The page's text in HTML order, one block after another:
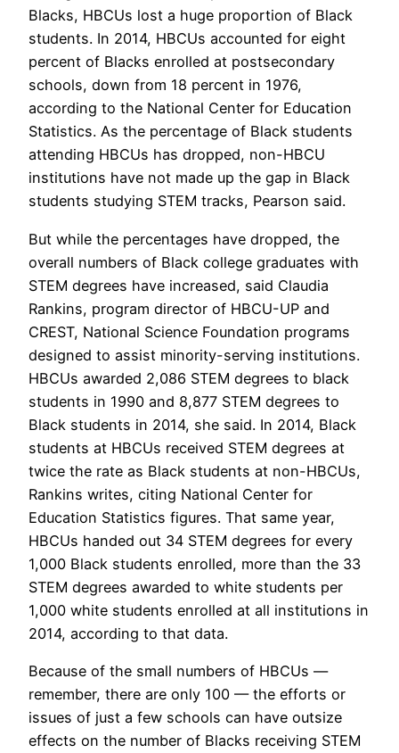
Blacks, HBCUs lost a huge proportion of Black
students. In 2014, HBCUs accounted for eight
percent of Blacks enrolled at postsecondary
schools, down from 18 percent in 1976,
according to the National Center for Education
Statistics. As the percentage of Black students
attending HBCUs has dropped, non-HBCU
institutions have not made up the gap in Black
students studying STEM tracks, Pearson said.
But while the percentages have dropped, the
overall numbers of Black college graduates with
STEM degrees have increased, said Claudia
Rankins, program director of HBCU-UP and
CREST, National Science Foundation programs
designed to assist minority-serving institutions.
HBCUs awarded 2,086 STEM degrees to black
students in 1990 and 8,877 STEM degrees to
Black students in 2014, she said. In 2014, Black
students at HBCUs received STEM degrees at
twice the rate as Black students at non-HBCUs,
Rankins writes, citing National Center for
Education Statistics figures. That same year,
HBCUs handed out 34 STEM degrees for every
1,000 Black students enrolled, more than the 33
STEM degrees awarded to white students per
1,000 white students enrolled at all institutions in
2014, according to that data.
Because of the small numbers of HBCUs —
remember, there are only 100 — the efforts or
issues of just a few schools can have outsize
effects on the number of Blacks receiving STEM